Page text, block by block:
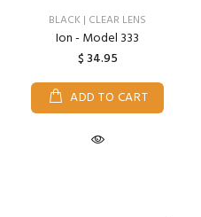
BLACK | CLEAR LENS
Ion - Model 333
$ 34.95
ADD TO CART